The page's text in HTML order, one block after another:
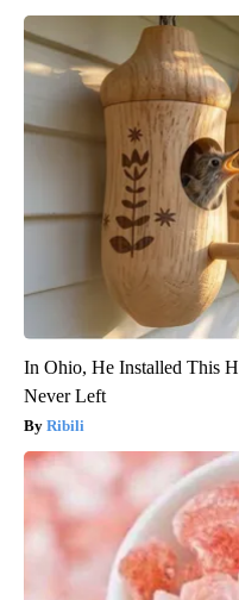
In Ohio, He Installed This
Never Left
Ribili